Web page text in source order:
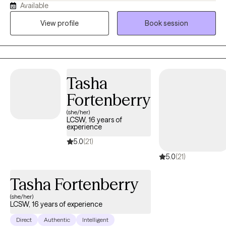
best for you or what direction you should be going in, instead I
help you determine what you want, where you want to be, and
Available
View profile
Book session
Tasha
Fortenberry
(she/her)
LCSW, 16 years of
experience
5.0(21)
5.0(21)
Tasha Fortenberry
(she/her)
LCSW, 16 years of experience
Direct Authentic Intelligent